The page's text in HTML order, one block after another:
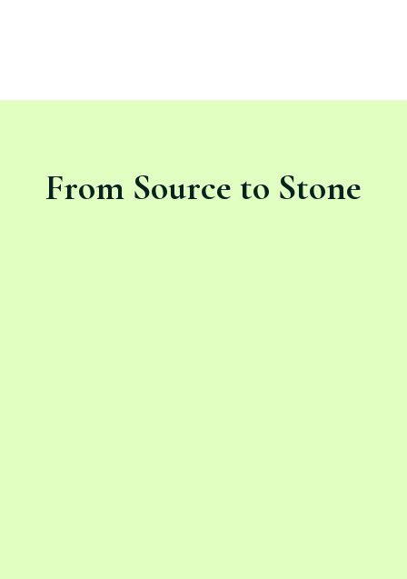
From Source to Stone